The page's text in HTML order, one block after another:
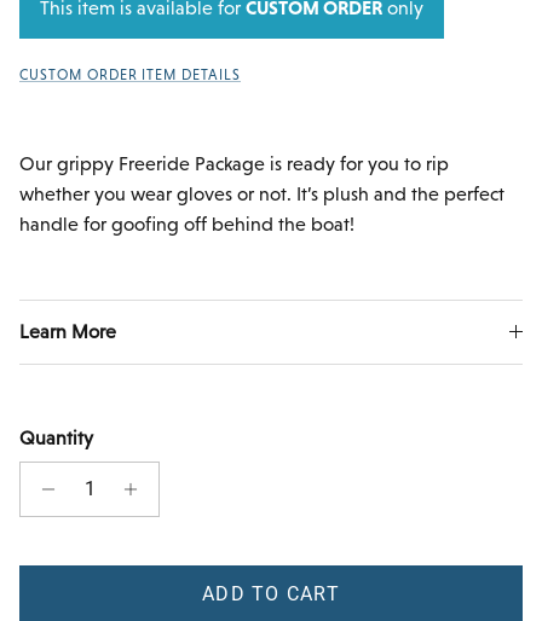
This item is available for CUSTOM ORDER only
CUSTOM ORDER ITEM DETAILS
Our grippy Freeride Package is ready for you to rip
whether you wear gloves or not. It’s plush and the perfect
handle for goofing off behind the boat!
Learn More
Quantity
ADD TO CART